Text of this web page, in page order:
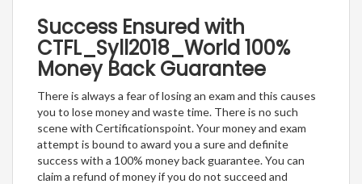
Success Ensured with
CTFL_Syll2018_World 100%
Money Back Guarantee
There is always a fear of losing an exam and this causes
you to lose money and waste time. There is no such
scene with Certificationspoint. Your money and exam
attempt is bound to award you a sure and definite
success with a 100% money back guarantee. You can
claim a refund of money if you do not succeed and